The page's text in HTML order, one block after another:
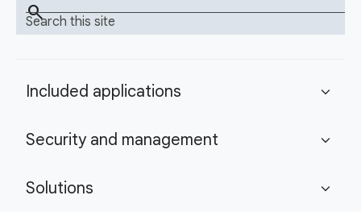
Search this site
search
Included applications expand_more
Security and management expand_more
Solutions expand_more